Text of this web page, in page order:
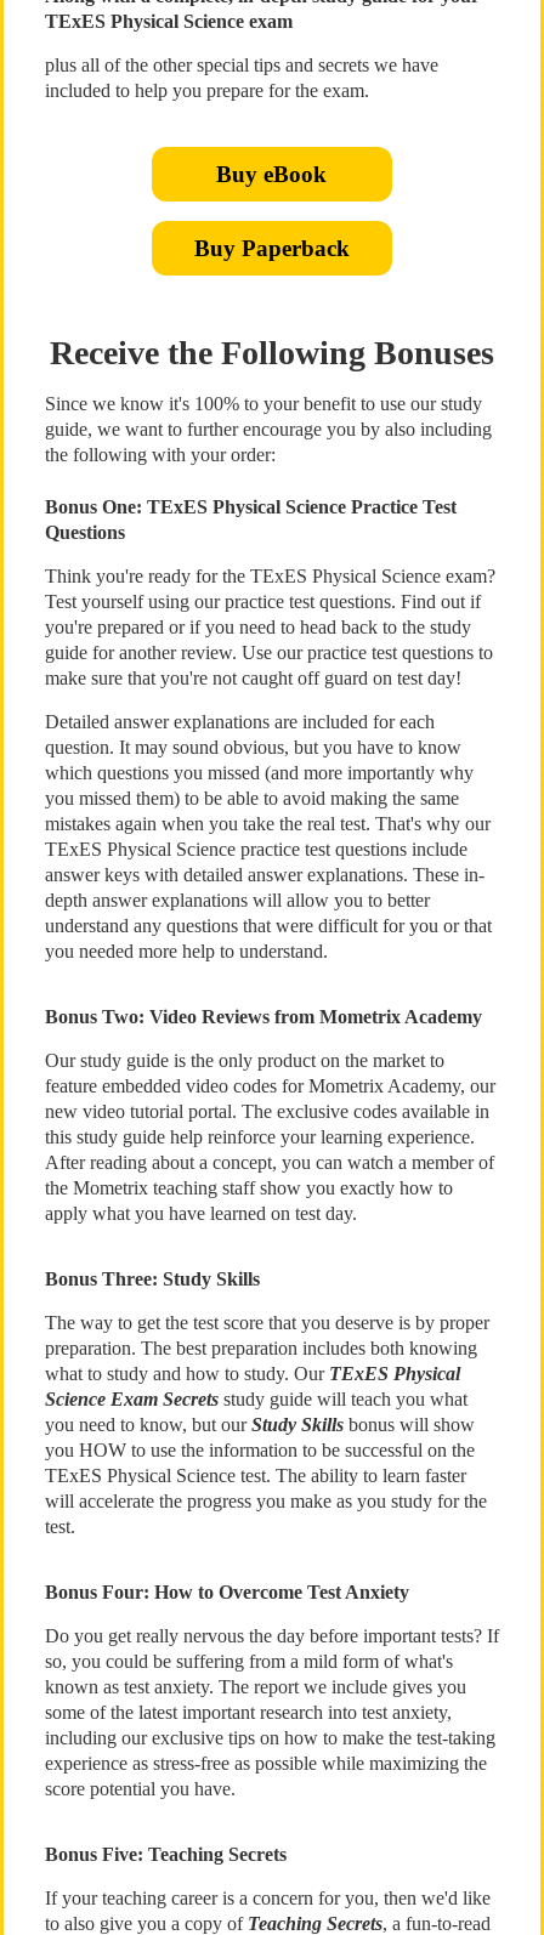
TExES Physical Science exam
plus all of the other special tips and secrets we have
included to help you prepare for the exam.
Buy eBook
Buy Paperback
Receive the Following Bonuses
Since we know it's 100% to your benefit to use our study
guide, we want to further encourage you by also including
the following with your order:
Bonus One: TExES Physical Science Practice Test
Questions
Think you're ready for the TExES Physical Science exam?
Test yourself using our practice test questions. Find out if
you're prepared or if you need to head back to the study
guide for another review. Use our practice test questions to
make sure that you're not caught off guard on test day!
Detailed answer explanations are included for each
question. It may sound obvious, but you have to know
which questions you missed (and more importantly why
you missed them) to be able to avoid making the same
mistakes again when you take the real test. That's why our
TExES Physical Science practice test questions include
answer keys with detailed answer explanations. These in-
depth answer explanations will allow you to better
understand any questions that were difficult for you or that
you needed more help to understand.
Bonus Two: Video Reviews from Mometrix Academy
Our study guide is the only product on the market to
feature embedded video codes for Mometrix Academy, our
new video tutorial portal. The exclusive codes available in
this study guide help reinforce your learning experience.
After reading about a concept, you can watch a member of
the Mometrix teaching staff show you exactly how to
apply what you have learned on test day.
Bonus Three: Study Skills
The way to get the test score that you deserve is by proper
preparation. The best preparation includes both knowing
what to study and how to study. Our TExES Physical
Science Exam Secretsstudy guide will teach you what
you need to know, but ourStudy Skillsbonus will show
you HOW to use the information to be successful on the
TExES Physical Science test. The ability to learn faster
will accelerate the progress you make as you study for the
test.
Bonus Four: How to Overcome Test Anxiety
Do you get really nervous the day before important tests? If
so, you could be suffering from a mild form of what's
known as test anxiety. The report we include gives you
some of the latest important research into test anxiety,
including our exclusive tips on how to make the test-taking
experience as stress-free as possible while maximizing the
score potential you have.
Bonus Five: Teaching Secrets
If your teaching career is a concern for you, then we'd like
to also give you a copy of Teaching Secrets, a fun-to-read